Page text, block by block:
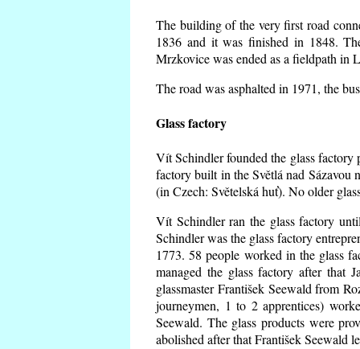
The building of the very first road
1836 and it was finished in 1848.
Mrzkovice was ended as a fieldpath in
The road was asphalted in 1971, the
Glass factory
Vít Schindler founded the glass
factory built in the Světlá nad Sázavou
(in Czech: Světelská huť). No older
Vít Schindler ran the glass factory
Schindler was the glass factory
1773. 58 people worked in the glass
managed the glass factory after that
glassmaster František Seewald from
journeymen, 1 to 2 apprentices)
Seewald. The glass products were
abolished after that František Seewald